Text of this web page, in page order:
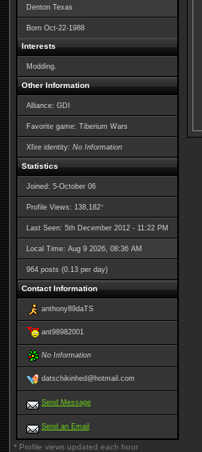
Denton Texas
Born Oct-22-1988
Interests
Modding.
Other Information
Alliance: GDI
Favorite game: Tiberium Wars
Xfire identity: No Information
Statistics
Joined: 5-October 06
Profile Views: 138,182*
Last Seen: 5th December 2012 - 11:22 PM
Local Time: Aug 9 2026, 08:36 AM
964 posts (0.13 per day)
Contact Information
anthony89daTS
ant98982001
No Information
datschikinhed@hotmail.com
Send Message
Send an Email
* Profile views updated each hour